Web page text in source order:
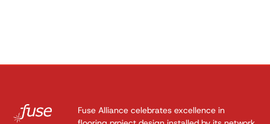
Fuse Alliance celebrates excellence in